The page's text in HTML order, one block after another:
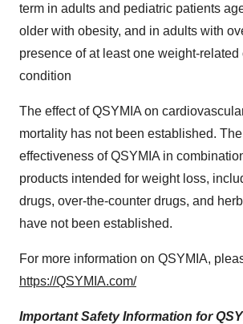
term in adults and pediatric patients
older with obesity, and in adults with
presence of at least one weight-related
condition
The effect of QSYMIA on
mortality has not been established.
effectiveness of QSYMIA in
products intended for weight loss,
drugs, over-the-counter drugs, and
have not been established.
For more information on QSYMIA,
https://QSYMIA.com/
Important Safety Information for